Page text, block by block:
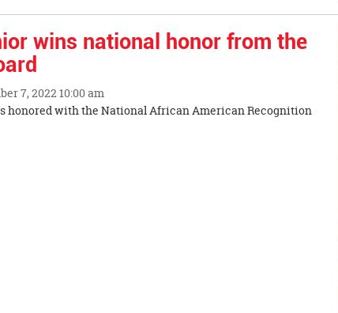
wins national honor from the
7, 2022 10:00 am
honored with the National African American Recognition